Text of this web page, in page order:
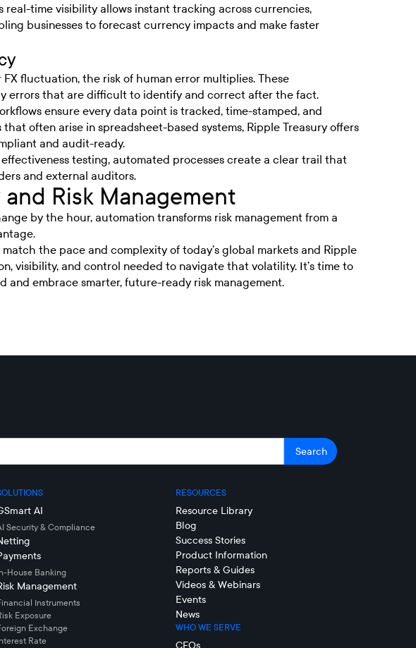
real-time visibility allows instant tracking across currencies,
businesses to forecast currency impacts and make faster
fluctuation, the risk of human error multiplies. These
errors that are difficult to identify and correct after the fact.
ensure every data point is tracked, time-stamped, and
often arise in spreadsheet-based systems, Ripple Treasury offers
and audit-ready.
testing, automated processes create a clear trail that
and external auditors.
Risk Management
by the hour, automation transforms risk management from a
the pace and complexity of today’s global markets and Ripple
visibility, and control needed to navigate that volatility. It’s time to
and embrace smarter, future-ready risk management.
AI
Security & Compliance
House Banking
Management
Instruments
Exposure
Exchange
Rate
RESOURCES
Resource Library
Blog
Success Stories
Product Information
Reports & Guides
Videos & Webinars
Events
News
WHO WE SERVE
CFOs